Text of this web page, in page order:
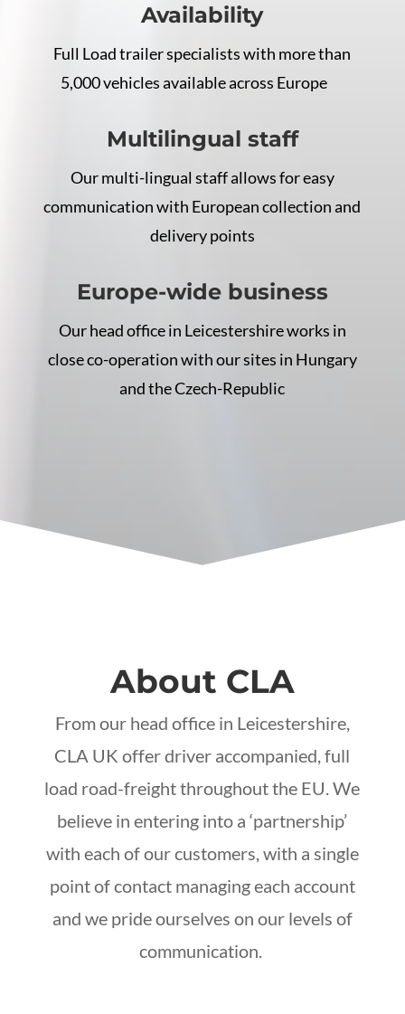
Availability
Full Load trailer specialists with more than
5,000 vehicles available across Europe
Multilingual staff
Our multi-lingual staff allows for easy
communication with European collection and
delivery points
Europe-wide business
Our head office in Leicestershire works in
close co-operation with our sites in Hungary
and the Czech-Republic
About CLA
From our head office in Leicestershire,
CLA UK offer driver accompanied, full
load road-freight throughout the EU. We
believe in entering into a ‘partnership’
with each of our customers, with a single
point of contact managing each account
and we pride ourselves on our levels of
communication.